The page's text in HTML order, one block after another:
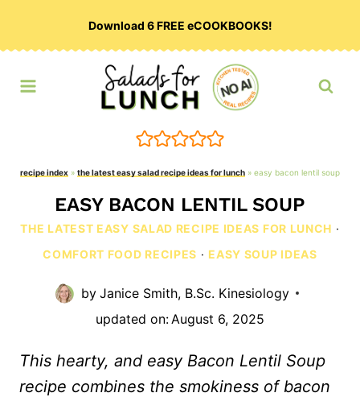
Download 6 FREE eCOOKBOOKS!
recipe index » the latest easy salad recipe ideas for lunch » easy bacon lentil soup
EASY BACON LENTIL SOUP
THE LATEST EASY SALAD RECIPE IDEAS FOR LUNCH ·
COMFORT FOOD RECIPES · EASY SOUP IDEAS
by Janice Smith, B.Sc. Kinesiology
updated on:August 6, 2025
This hearty, and easy Bacon Lentil Soup
recipe combines the smokiness of bacon